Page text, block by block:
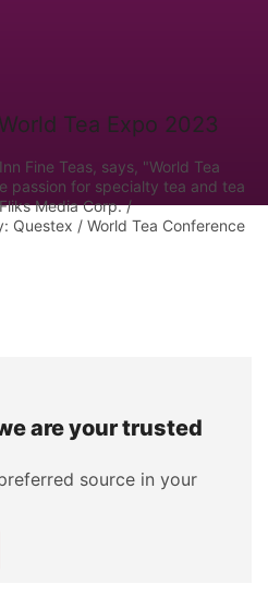
Fine Teas, says, "World Tea
passion for specialty tea and tea
Media Corp. /
Questex / World Tea Conference
are your trusted
source in your